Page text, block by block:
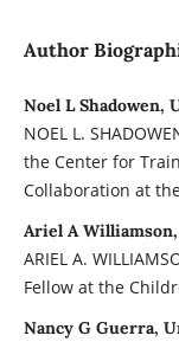
Author
Noel L Shadowen,
NOEL L.
the Center for
Collaboration at
Ariel A
ARIEL A.
Fellow at the
Nancy G Guerra,